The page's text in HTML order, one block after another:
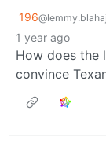
196
1 year ago
How does the
convince